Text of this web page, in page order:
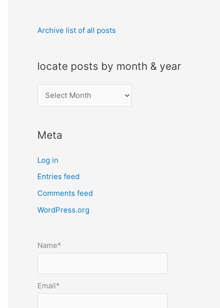
Archive list of all posts
locate posts by month & year
o
a
e
p
o
s
b
m
Meta
Log in
Entries feed
Comments feed
WordPress.org
Name*
Email*